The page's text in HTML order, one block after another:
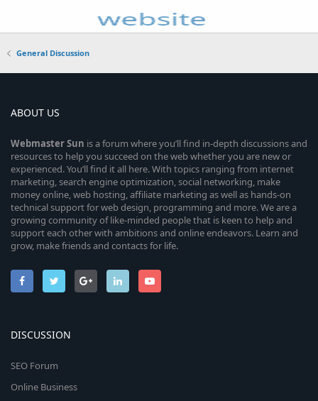
General Discussion
ABOUT US
WebmasterSun is a forum where you’ll find in-depth discussions and
resources to help you succeed on the web whether you are new or
experienced. You’ll find it all here. With topics ranging from internet
marketing, search engine optimization, social networking, make
money online, web hosting, affiliate marketing as well as hands-on
technical support for web design, programming and more. We are a
growing community of like-minded people that is keen to help and
support each other with ambitions and online endeavors. Learn and
grow, make friends and contacts for life.
DISCUSSION
SEO Forum
Online Business